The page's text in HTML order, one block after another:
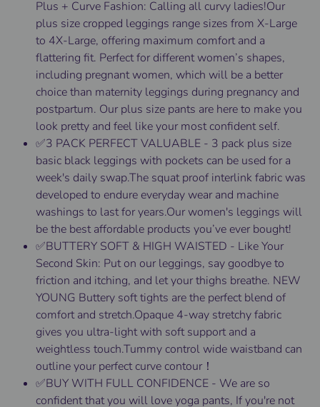
Plus + Curve Fashion: Calling all curvy ladies!Our
plus size cropped leggings range sizes from X-Large
to 4X-Large, offering maximum comfort and a
flattering fit. Perfect for different women’s shapes,
including pregnant women, which will be a better
choice than maternity leggings during pregnancy and
postpartum. Our plus size pants are here to make you
look pretty and feel like your most confident self.
✅3 PACK PERFECT VALUABLE - 3 pack plus size
basic black leggings with pockets can be used for a
week's daily swap.The squat proof interlink fabric was
developed to endure everyday wear and machine
washings to last for years.Our women's leggings will
be the best affordable products you’ve ever bought!
✅BUTTERY SOFT & HIGH WAISTED - Like Your
Second Skin: Put on our leggings, say goodbye to
friction and itching, and let your thighs breathe. NEW
YOUNG Buttery soft tights are the perfect blend of
comfort and stretch.Opaque 4-way stretchy fabric
gives you ultra-light with soft support and a
weightless touch.Tummy control wide waistband can
outline your perfect curve contour！
✅BUY WITH FULL CONFIDENCE - We are so
confident that you will love yoga pants, If you're not